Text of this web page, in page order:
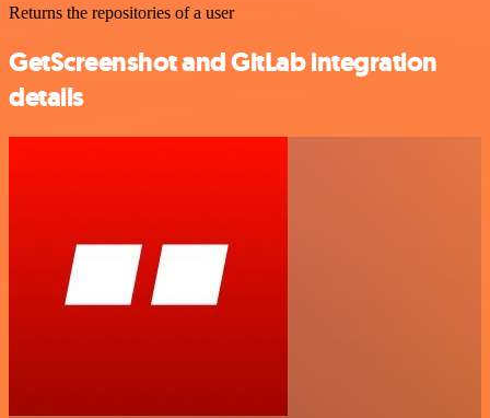
Returns the repositories of a user
GetScreenshot and GitLab integration
details